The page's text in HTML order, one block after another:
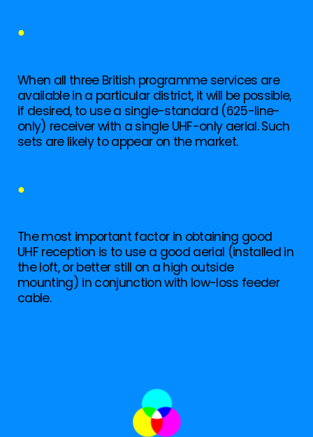
●
When all three British programme services are
available in a particular district, it will be possible,
if desired, to use a single-standard (625-line-
only) receiver with a single UHF-only aerial. Such
sets are likely to appear on the market.
●
The most important factor in obtaining good
UHF reception is to use a good aerial (installed in
the loft, or better still on a high outside
mounting) in conjunction with low-loss feeder
cable.